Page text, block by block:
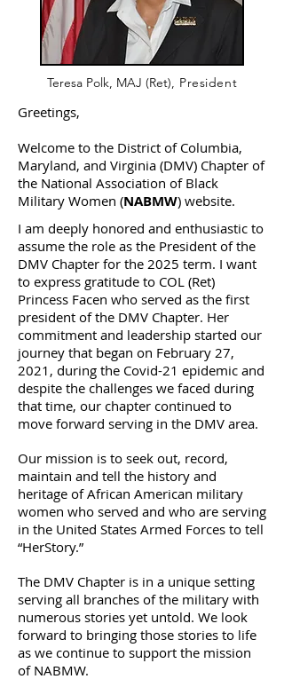
Teresa Polk, MAJ (Ret), President
Greetings,
Welcome to the District of Columbia,
Maryland, and Virginia (DMV) Chapter of
the National Association of Black
Military Women (NABMW) website.
I am deeply honored and enthusiastic to
assume the role as the President of the
DMV Chapter for the 2025 term. I want
to express gratitude to COL (Ret)
Princess Facen who served as the first
president of the DMV Chapter. Her
commitment and leadership started our
journey that began on February 27,
2021, during the Covid-21 epidemic and
despite the challenges we faced during
that time, our chapter continued to
move forward serving in the DMV area.
Our mission is to seek out, record,
maintain and tell the history and
heritage of African American military
women who served and who are serving
in the United States Armed Forces to tell
“HerStory.”
The DMV Chapter is in a unique setting
serving all branches of the military with
numerous stories yet untold. We look
forward to bringing those stories to life
as we continue to support the mission
of NABMW.